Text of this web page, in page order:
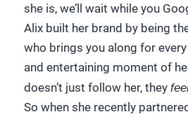
she is, we’ll wait while you
Alix built her brand by being
who brings you along for
and entertaining moment of
doesn’t just follow her, they
So when she recently